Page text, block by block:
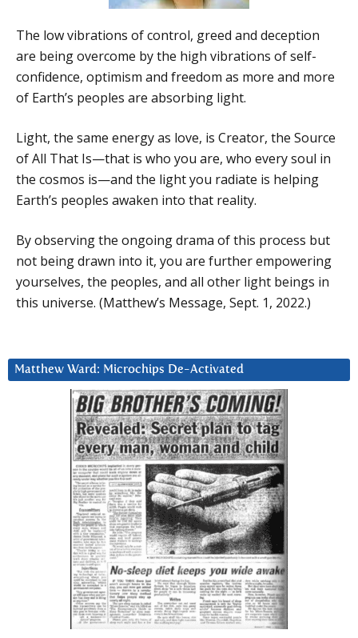
The low vibrations of control, greed and deception
are being overcome by the high vibrations of self-
confidence, optimism and freedom as more and more
of Earth’s peoples are absorbing light.
Light, the same energy as love, is Creator, the Source
of All That Is—that is who you are, who every soul in
the cosmos is—and the light you radiate is helping
Earth’s peoples awaken into that reality.
By observing the ongoing drama of this process but
not being drawn into it, you are further empowering
yourselves, the peoples, and all other light beings in
this universe. (Matthew’s Message, Sept. 1, 2022.)
Matthew Ward: Microchips De-Activated